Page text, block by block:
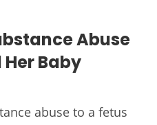
Abuse
Baby
abuse to a fetus